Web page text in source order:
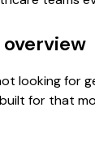
looking
for